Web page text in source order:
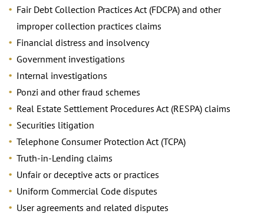
Fair Debt Collection Practices Act (FDCPA) and other
improper collection practices claims
Financial distress and insolvency
Government investigations
Internal investigations
Ponzi and other fraud schemes
Real Estate Settlement Procedures Act (RESPA) claims
Securities litigation
Telephone Consumer Protection Act (TCPA)
Truth-in-Lending claims
Unfair or deceptive acts or practices
Uniform Commercial Code disputes
User agreements and related disputes